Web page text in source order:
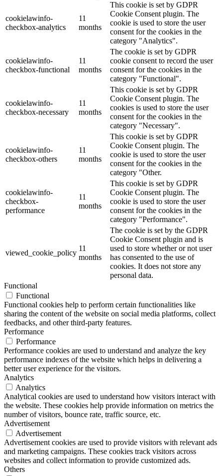
cookielawinfo-
checkbox-analytics
11
months
This cookie is set by GDPR
Cookie Consent plugin. The
cookie is used to store the user
consent for the cookies in the
category "Analytics".
cookielawinfo-
checkbox-functional
11
months
The cookie is set by GDPR
cookie consent to record the user
consent for the cookies in the
category "Functional".
cookielawinfo-
checkbox-necessary
11
months
This cookie is set by GDPR
Cookie Consent plugin. The
cookies is used to store the user
consent for the cookies in the
category "Necessary".
cookielawinfo-
checkbox-others
11
months
This cookie is set by GDPR
Cookie Consent plugin. The
cookie is used to store the user
consent for the cookies in the
category "Other.
cookielawinfo-
checkbox-
performance
11
months
This cookie is set by GDPR
Cookie Consent plugin. The
cookie is used to store the user
consent for the cookies in the
category "Performance".
viewed_cookie_policy
11
months
The cookie is set by the GDPR
Cookie Consent plugin and is
used to store whether or not user
has consented to the use of
cookies. It does not store any
personal data.
Functional
Functional
Functional cookies help to perform certain functionalities like
sharing the content of the website on social media platforms, collect
feedbacks, and other third-party features.
Performance
Performance
Performance cookies are used to understand and analyze the key
performance indexes of the website which helps in delivering a
better user experience for the visitors.
Analytics
Analytics
Analytical cookies are used to understand how visitors interact with
the website. These cookies help provide information on metrics the
number of visitors, bounce rate, traffic source, etc.
Advertisement
Advertisement
Advertisement cookies are used to provide visitors with relevant ads
and marketing campaigns. These cookies track visitors across
websites and collect information to provide customized ads.
Others